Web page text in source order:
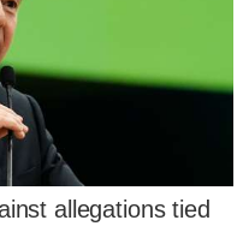
allegations tied